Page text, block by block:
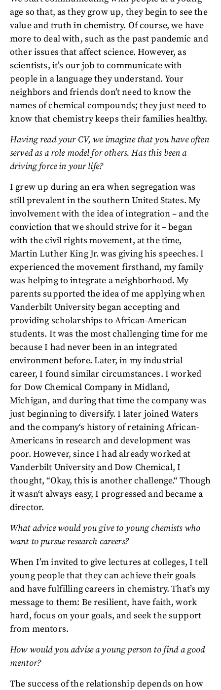
age so that, as they grow up, they begin to see the
value and truth in chemistry. Of course, we have
more to deal with, such as the past pandemic and
other issues that affect science. However, as
scientists, it’s our job to communicate with
people in a language they understand. Your
neighbors and friends don’t need to know the
names of chemical compounds; they just need to
know that chemistry keeps their families healthy.
Having read your CV, we imagine that you have often
served as a role model for others. Has this been a
driving force in your life?
I grew up during an era when segregation was
still prevalent in the southern United States. My
involvement with the idea of integration – and the
conviction that we should strive for it – began
with the civil rights movement, at the time,
Martin Luther King Jr. was giving his speeches. I
experienced the movement firsthand, my family
was helping to integrate a neighborhood. My
parents supported the idea of me applying when
Vanderbilt University began accepting and
providing scholarships to African-American
students. It was the most challenging time for me
because I had never been in an integrated
environment before. Later, in my industrial
career, I found similar circumstances. I worked
for Dow Chemical Company in Midland,
Michigan, and during that time the company was
just beginning to diversify. I later joined Waters
and the company‘s history of retaining African-
Americans in research and development was
poor. However, since I had already worked at
Vanderbilt University and Dow Chemical, I
thought, “Okay, this is another challenge.“ Though
it wasn‘t always easy, I progressed and became a
director.
What advice would you give to young chemists who
want to pursue research careers?
When I’m invited to give lectures at colleges, I tell
young people that they can achieve their goals
and have fulfilling careers in chemistry. That’s my
message to them: Be resilient, have faith, work
hard, focus on your goals, and seek the support
from mentors.
How would you advise a young person to find a good
mentor?
The success of the relationship depends on how